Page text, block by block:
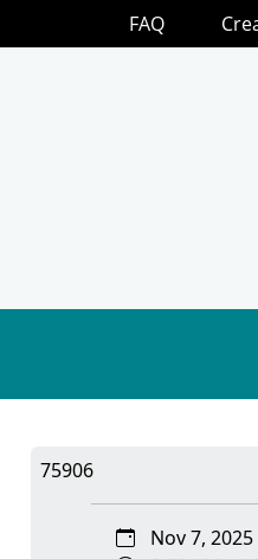
75906
Nov 7, 2025
FAQ